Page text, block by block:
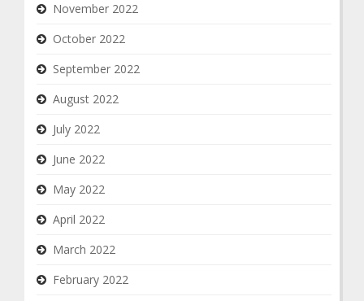
November 2022
October 2022
September 2022
August 2022
July 2022
June 2022
May 2022
April 2022
March 2022
February 2022